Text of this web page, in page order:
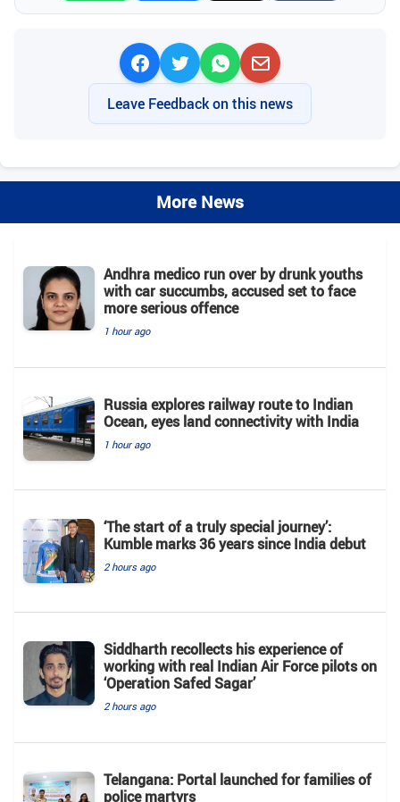
Leave Feedback on this news
More News
Andhra medico run over by drunk youths
with car succumbs, accused set to face
more serious offence
1 hour ago
Russia explores railway route to Indian
Ocean, eyes land connectivity with India
1 hour ago
‘The start of a truly special journey’:
Kumble marks 36 years since India debut
2 hours ago
Siddharth recollects his experience of
working with real Indian Air Force pilots on
‘Operation Safed Sagar’
2 hours ago
Telangana: Portal launched for families of
police martyrs